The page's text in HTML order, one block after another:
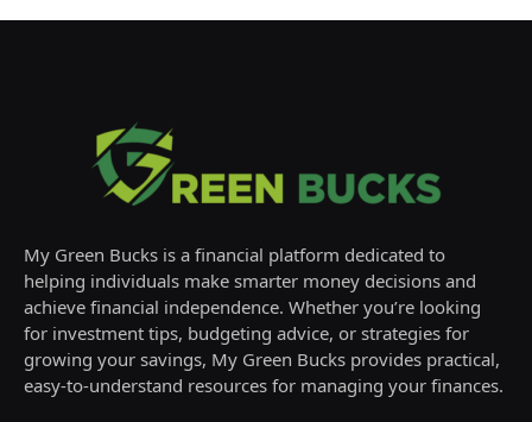
My Green Bucks is a financial platform dedicated to
helping individuals make smarter money decisions and
achieve financial independence. Whether you’re looking
for investment tips, budgeting advice, or strategies for
growing your savings, My Green Bucks provides practical,
easy-to-understand resources for managing your finances.